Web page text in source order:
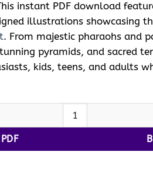
instant PDF download
illustrations showcasing
. From majestic pharaohs and
pyramids, and sacred
kids, teens, and adults
Coloring Pages Printable Vol: 5!